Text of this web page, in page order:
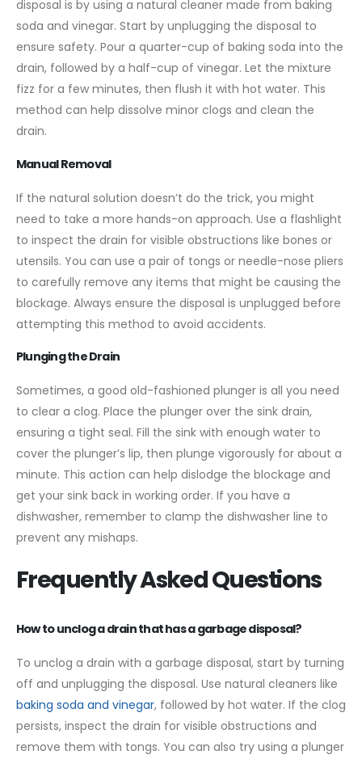
disposal is by using a natural cleaner made from baking
soda and vinegar. Start by unplugging the disposal to
ensure safety. Pour a quarter-cup of baking soda into the
drain, followed by a half-cup of vinegar. Let the mixture
fizz for a few minutes, then flush it with hot water. This
method can help dissolve minor clogs and clean the
drain.
Manual Removal
If the natural solution doesn’t do the trick, you might
need to take a more hands-on approach. Use a flashlight
to inspect the drain for visible obstructions like bones or
utensils. You can use a pair of tongs or needle-nose pliers
to carefully remove any items that might be causing the
blockage. Always ensure the disposal is unplugged before
attempting this method to avoid accidents.
Plunging the Drain
Sometimes, a good old-fashioned plunger is all you need
to clear a clog. Place the plunger over the sink drain,
ensuring a tight seal. Fill the sink with enough water to
cover the plunger’s lip, then plunge vigorously for about a
minute. This action can help dislodge the blockage and
get your sink back in working order. If you have a
dishwasher, remember to clamp the dishwasher line to
prevent any mishaps.
Frequently Asked Questions
How to unclog a drain that has a garbage disposal?
To unclog a drain with a garbage disposal, start by turning
off and unplugging the disposal. Use natural cleaners like
baking soda and vinegar, followed by hot water. If the clog
persists, inspect the drain for visible obstructions and
remove them with tongs. You can also try using a plunger